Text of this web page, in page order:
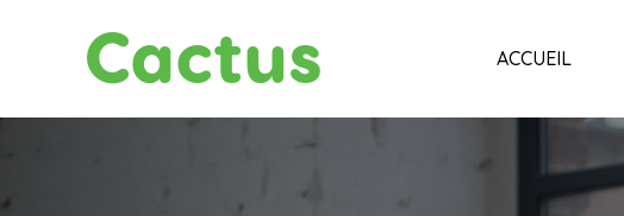
Cactus ACCUEIL